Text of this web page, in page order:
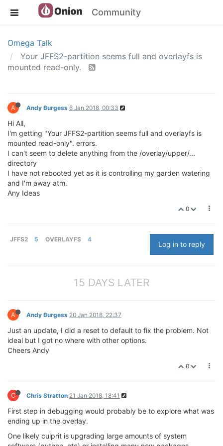
Community
Omega Talk
Your JFFS2-partition seems full and overlayfs is
mounted read-only.
A Andy Burgess 6 Jan 2018, 00:33
Hi All,
I'm getting "Your JFFS2-partition seems full and overlayfs is
mounted read-only". errors.
I can't seem to delete anything from the /overlay/upper/...
directory
I have not rebooted yet as it is controlling my garden watering
and I'm away atm.
Any Ideas
0
JFFS2 5 OVERLAYFS 4
Log in to reply
15 DAYS LATER
A Andy Burgess 20 Jan 2018, 22:37
Just an update, I did a reset to default to fix the problem. Not
ideal but I got no where with other options.
Cheers Andy
0
C Chris Stratton 21 Jan 2018, 18:41
First step in debugging would probably be to explore what was
ending up in the overlay.
One likely culprit is upgrading large amounts of system